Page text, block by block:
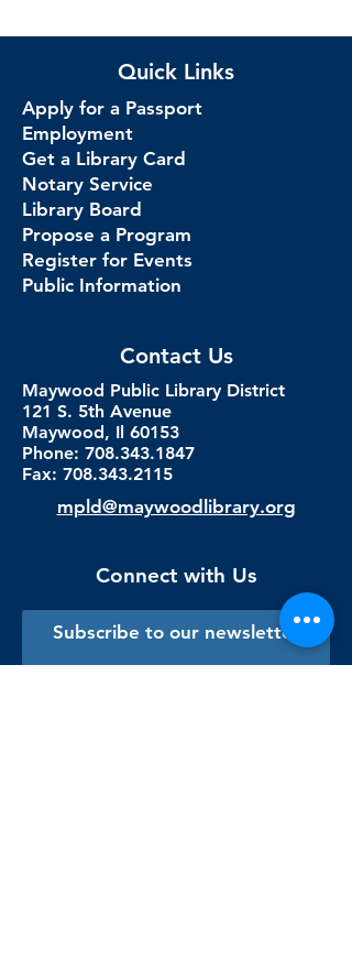
Quick Links
Apply for a Passport
Employment
Get a Library Card
Notary Service
Library Board
Propose a Program
Register for Events
Public Information
Contact Us
Maywood Public Library District
121 S. 5th Avenue
Maywood, Il 60153
Phone: 708.343.1847
Fax: 708.343.2115
mpld@maywoodlibrary.org
Connect with Us
Subscribe to our newsletter